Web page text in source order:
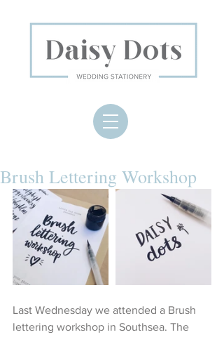
Brush Lettering Workshop
Last Wednesday we attended a Brush
lettering workshop in Southsea. The